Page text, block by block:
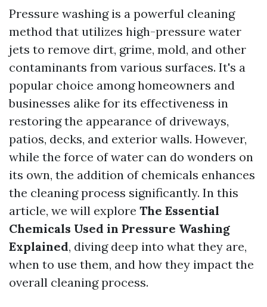
Pressure washing is a powerful cleaning
method that utilizes high-pressure water
jets to remove dirt, grime, mold, and other
contaminants from various surfaces. It's a
popular choice among homeowners and
businesses alike for its effectiveness in
restoring the appearance of driveways,
patios, decks, and exterior walls. However,
while the force of water can do wonders on
its own, the addition of chemicals enhances
the cleaning process significantly. In this
article, we will explore The Essential
Chemicals Used in Pressure Washing
Explained, diving deep into what they are,
when to use them, and how they impact the
overall cleaning process.